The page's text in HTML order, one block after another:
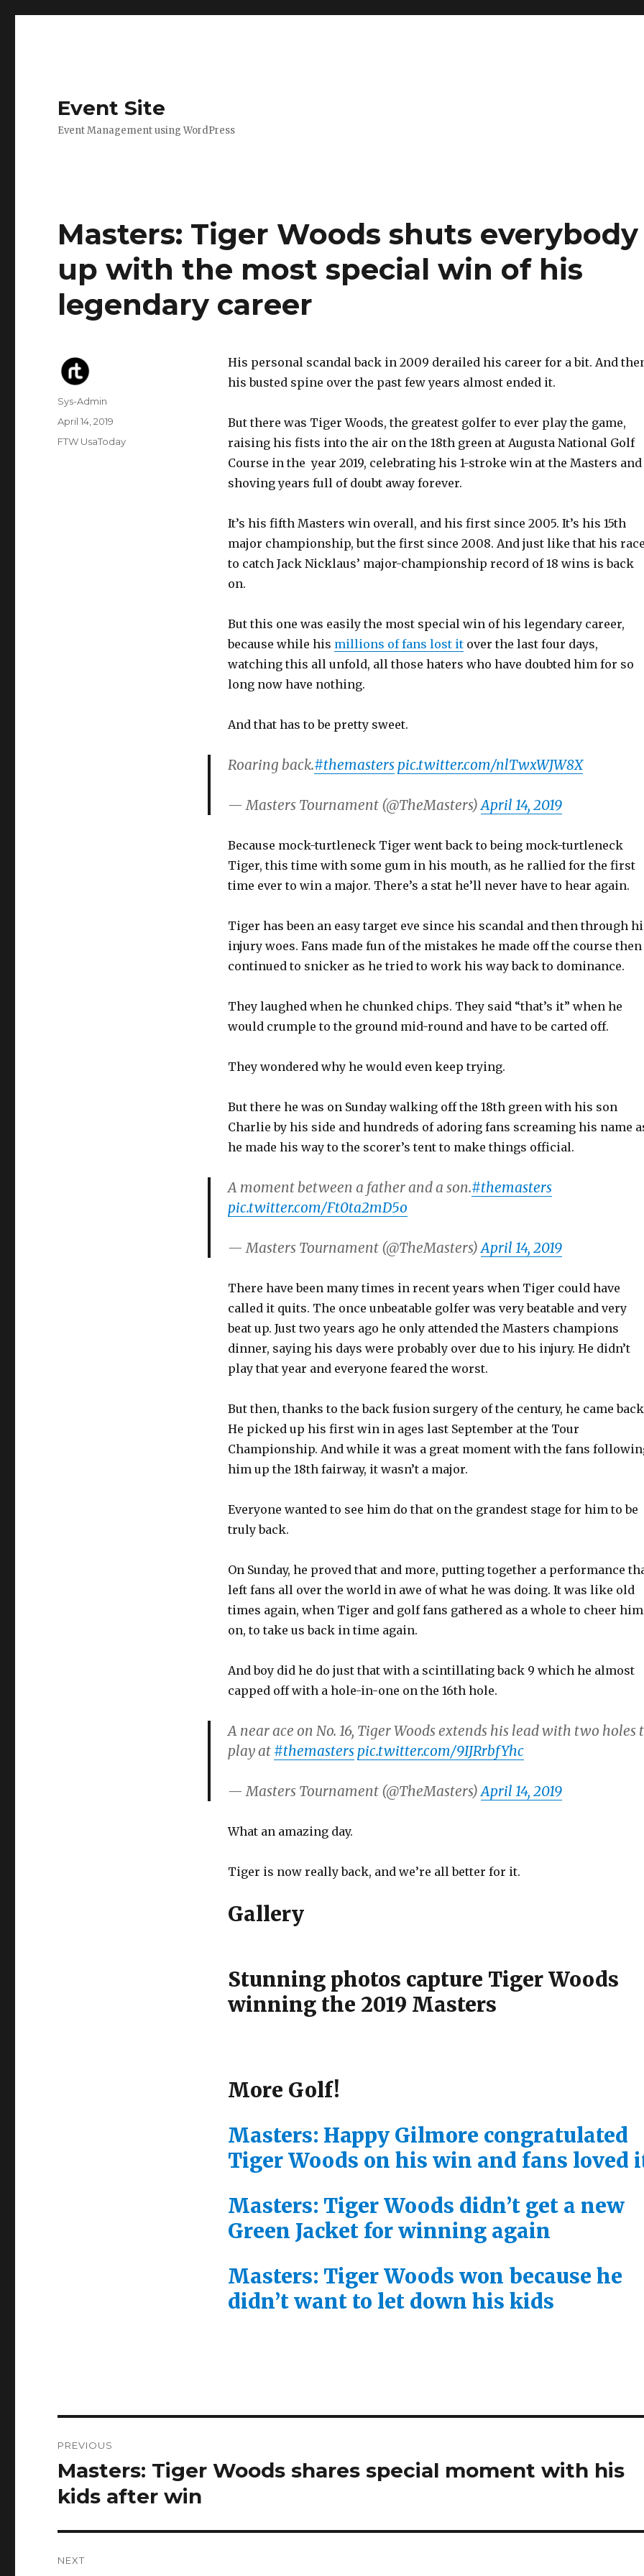
Event Site
Event Management using WordPress
Masters: Tiger Woods shuts everybody
up with the most special win of his
legendary career
His personal scandal back in 2009 derailed his career for a bit. And
his busted spine over the past few years almost ended it.
But there was Tiger Woods, the greatest golfer to ever play the game,
raising his fists into the air on the 18th green at Augusta National Golf
Course in the year 2019, celebrating his 1-stroke win at the Masters and
shoving years full of doubt away forever.
It’s his fifth Masters win overall, and his first since 2005. It’s his 15th
major championship, but the first since 2008. And just like that his
to catch Jack Nicklaus’ major-championship record of 18 wins is back
on.
But this one was easily the most special win of his legendary career,
because while his millions of fans lost itover the last four days,
watching this all unfold, all those haters who have doubted him for so
long now have nothing.
And that has to be pretty sweet.
Roaring back.#themasters pic.twitter.com/nlTwxWJW8X
— Masters Tournament (@TheMasters)April 14, 2019
Because mock-turtleneck Tiger went back to being mock-turtleneck
Tiger, this time with some gum in his mouth, as he rallied for the first
time ever to win a major. There’s a stat he’ll never have to hear again.
Tiger has been an easy target eve since his scandal and then through
injury woes. Fans made fun of the mistakes he made off the course then
continued to snicker as he tried to work his way back to dominance.
They laughed when he chunked chips. They said “that’s it” when he
would crumple to the ground mid-round and have to be carted off.
They wondered why he would even keep trying.
But there he was on Sunday walking off the 18th green with his son
Charlie by his side and hundreds of adoring fans screaming his name
he made his way to the scorer’s tent to make things official.
A moment between a father and a son.#themasters
pic.twitter.com/Ft0ta2mD5o
— Masters Tournament (@TheMasters)April 14, 2019
There have been many times in recent years when Tiger could have
called it quits. The once unbeatable golfer was very beatable and very
beat up. Just two years ago he only attended the Masters champions
dinner, saying his days were probably over due to his injury. He didn’t
play that year and everyone feared the worst.
But then, thanks to the back fusion surgery of the century, he came
He picked up his first win in ages last September at the Tour
Championship. And while it was a great moment with the fans
him up the 18th fairway, it wasn’t a major.
Everyone wanted to see him do that on the grandest stage for him to be
truly back.
On Sunday, he proved that and more, putting together a performance
left fans all over the world in awe of what he was doing. It was like old
times again, when Tiger and golf fans gathered as a whole to cheer him
on, to take us back in time again.
And boy did he do just that with a scintillating back 9 which he almost
capped off with a hole-in-one on the 16th hole.
A near ace on No. 16, Tiger Woods extends his lead with two holes
play at #themasters pic.twitter.com/9IJRrbfYhc
— Masters Tournament (@TheMasters)April 14, 2019
What an amazing day.
Tiger is now really back, and we’re all better for it.
Gallery
Stunning photos capture Tiger Woods
winning the 2019 Masters
More Golf!
Masters: Happy Gilmore congratulated
Tiger Woods on his win and fans loved
Masters: Tiger Woods didn’t get a new
Green Jacket for winning again
Masters: Tiger Woods won because he
didn’t want to let down his kids
Author
Sys-Admin
Posted
April 14, 2019
Categories
FTW UsaToday
navigation
PREVIOUS
Previous
post:
Masters: Tiger Woods shares special moment with his
kids after win
NEXT